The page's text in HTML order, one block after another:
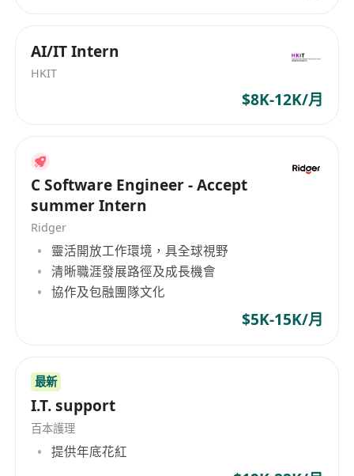
AI/IT Intern
HKIT
$8K-12K/月
C Software Engineer - Accept
summer Intern
Ridger
靈活開放工作環境，具全球視野
清晰職涯發展路徑及成長機會
協作及包融團隊文化
$5K-15K/月
最新
I.T. support
百本護理
提供年底花紅